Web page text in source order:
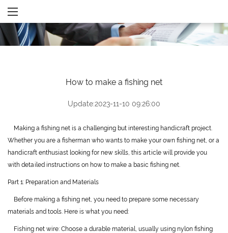
How to make a fishing net
Update:2023-11-10 09:26:00
Making a fishing net is a challenging but interesting handicraft project.
Whether you are a fisherman who wants to make your own fishing net, or a
handicraft enthusiast looking for new skills, this article will provide you
with detailed instructions on how to make a basic fishing net.
Part 1: Preparation and Materials
Before making a fishing net, you need to prepare some necessary
materials and tools. Here is what you need:
Fishing net wire: Choose a durable material, usually using nylon fishing